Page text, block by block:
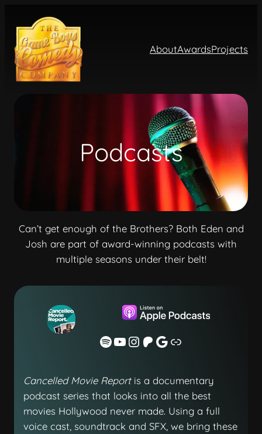
AboutAwardsProjects
Podcasts
Can’t get enough of the Brothers? Both Eden and
Josh are part of award-winning podcasts with
multiple seasons under their belt!
Cancelled Movie Reportis a documentary
podcast series that looks into all the best
movies Hollywood never made. Using a full
voice cast, soundtrack and SFX, we bring these